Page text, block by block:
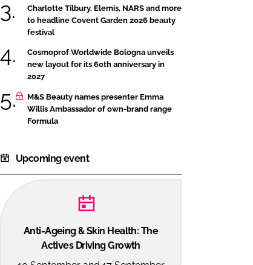
Charlotte Tilbury, Elemis, NARS and more
to headline Covent Garden 2026 beauty
festival
Cosmoprof Worldwide Bologna unveils
new layout for its 60th anniversary in
2027
M&S Beauty names presenter Emma
Willis Ambassador of own-brand range
Formula
Upcoming event
Anti-Ageing & Skin Health: The
Actives Driving Growth